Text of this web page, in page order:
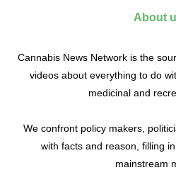
About
Cannabis News Network is the
videos about everything to do
medicinal and
We confront policy makers,
with facts and reason, filling
mainstream